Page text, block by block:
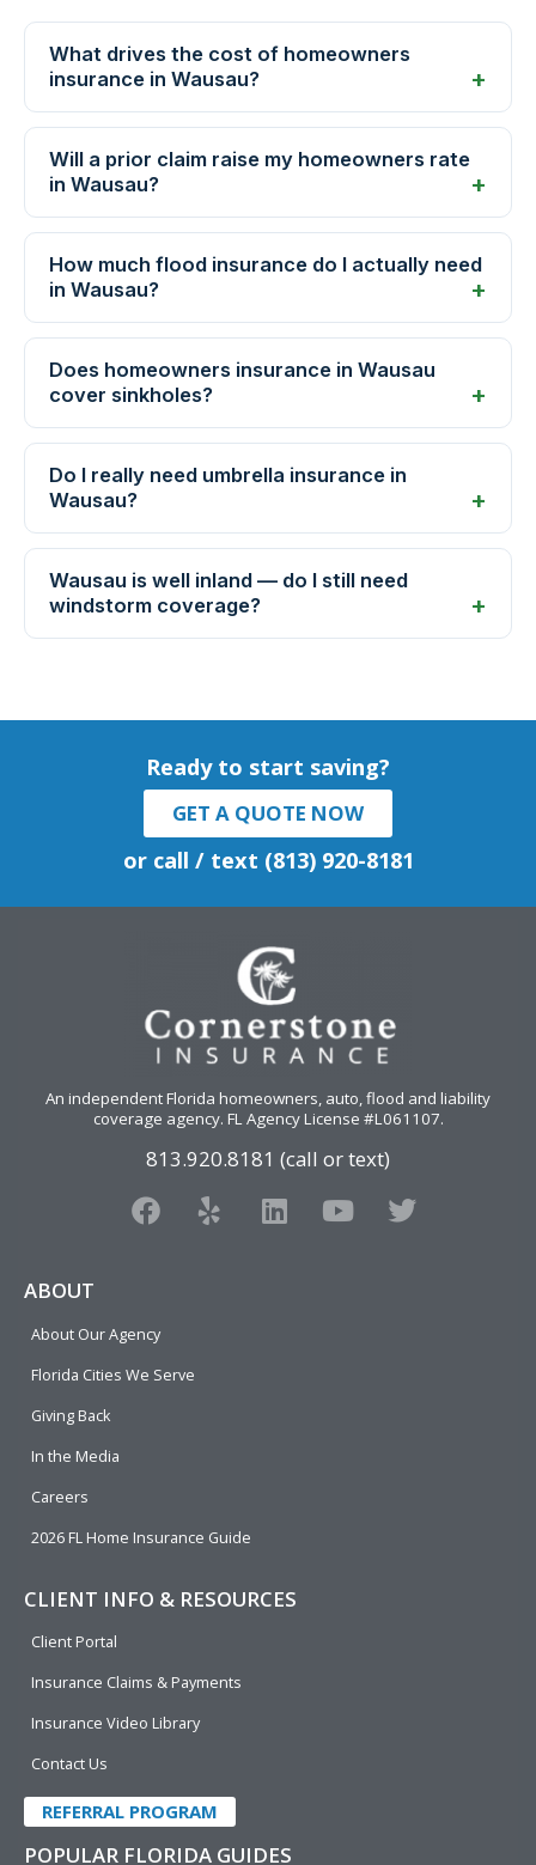
What drives the cost of homeowners
insurance in Wausau?
Will a prior claim raise my homeowners rate
in Wausau?
How much flood insurance do I actually need
in Wausau?
Does homeowners insurance in Wausau
cover sinkholes?
Do I really need umbrella insurance in
Wausau?
Wausau is well inland — do I still need
windstorm coverage?
Ready to start saving?
GET A QUOTE NOW
or call / text (813) 920-8181
An independent Florida homeowners, auto, flood and liability
coverage agency. FL Agency License #L061107.
813.920.8181 (call or text)
F
a
o
o
Y
e
L
i
Y
o
T
w
ABOUT
About Our Agency
Florida Cities We Serve
Giving Back
In the Media
Careers
2026 FL Home Insurance Guide
CLIENT INFO & RESOURCES
Client Portal
Insurance Claims & Payments
Insurance Video Library
Contact Us
REFERRAL PROGRAM
POPULAR FLORIDA GUIDES